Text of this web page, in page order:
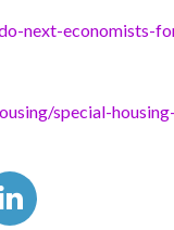
next-economists-
special-